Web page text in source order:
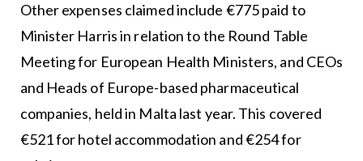
Other expenses claimed include €775 paid to
Minister Harris in relation to the Round Table
Meeting for European Health Ministers, and CEOs
and Heads of Europe-based pharmaceutical
companies, held in Malta last year. This covered
€521 for hotel accommodation and €254 for